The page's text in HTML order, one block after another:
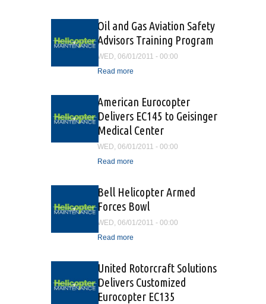
Oil and Gas Aviation Safety
Advisors Training Program
WED, 06/01/2011 - 00:00
Read more
American Eurocopter
Delivers EC145 to Geisinger
Medical Center
WED, 06/01/2011 - 00:00
Read more
Bell Helicopter Armed
Forces Bowl
WED, 06/01/2011 - 00:00
Read more
United Rotorcraft Solutions
Delivers Customized
Eurocopter EC135